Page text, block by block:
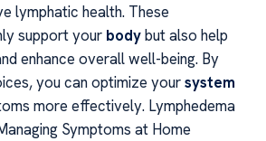
lymphatic health. These
support your bodybut also help
enhance overall well-being. By
you can optimize yoursystem
more effectively. Lymphedema
Symptoms at Home